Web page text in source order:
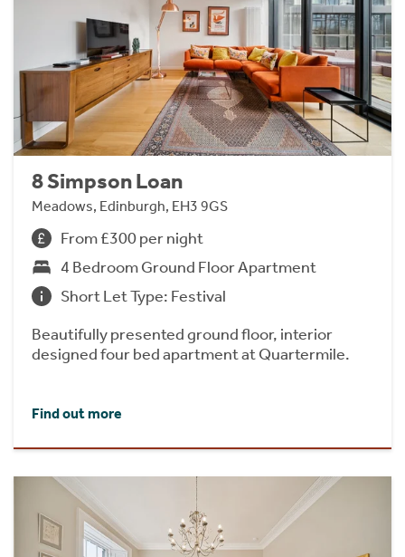
8 Simpson Loan
Meadows, Edinburgh, EH3 9GS
From £300 per night
4 Bedroom Ground Floor Apartment
Short Let Type: Festival
Beautifully presented ground floor, interior
designed four bed apartment at Quartermile.
Find out more